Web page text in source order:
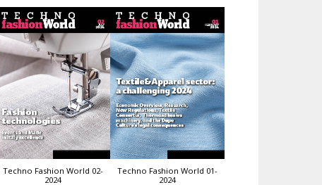
Techno Fashion World 02-
2024
Techno Fashion World 01-
2024